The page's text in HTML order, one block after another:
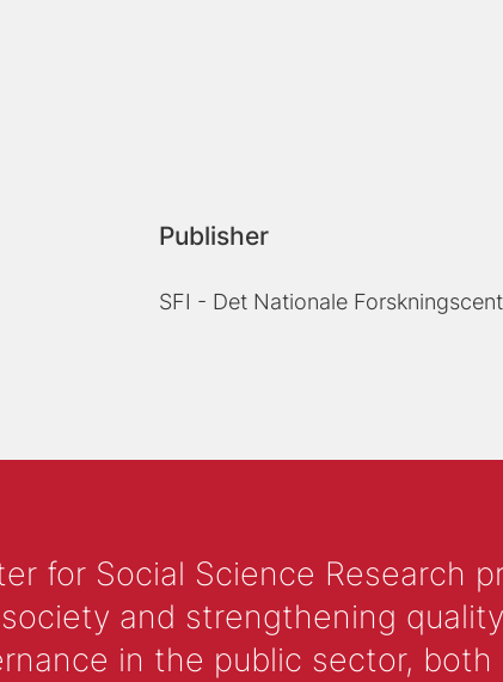
Publisher
SFI - Det Nationale
for Social Science Research
and strengthening
in the public sector,